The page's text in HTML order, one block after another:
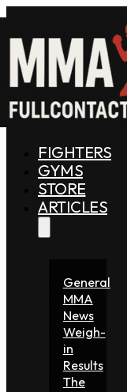
FIGHTERS
GYMS
STORE
ARTICLES
General
MMA
News
Weigh-
in
Results
The